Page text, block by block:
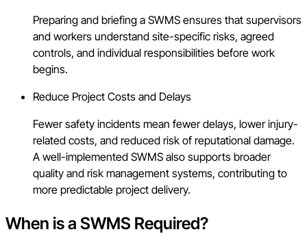
Preparing and briefing a SWMS ensures that supervisors
and workers understand site-specific risks, agreed
controls, and individual responsibilities before work
begins.
Reduce Project Costs and Delays
Fewer safety incidents mean fewer delays, lower injury-
related costs, and reduced risk of reputational damage.
A well-implemented SWMS also supports broader
quality and risk management systems, contributing to
more predictable project delivery.
When is a SWMS Required?